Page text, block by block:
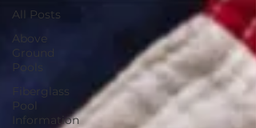
All Posts
Above
Ground
Pools
Fiberglass
Pool
Information